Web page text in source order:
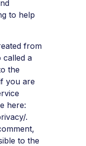
to help
from
called a
the
you are
here:
.
to the